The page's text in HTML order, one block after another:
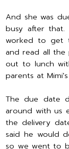
And she was
busy after that.
worked to get
and read all
out to lunch
parents at
The due date
around with us
the delivery
said he would
so we went to